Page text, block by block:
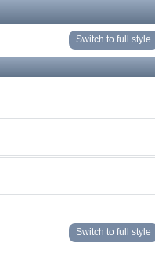
Switch to full style
Switch to full style